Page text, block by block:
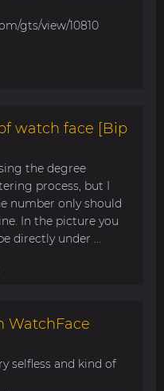
gts/view/10810
watch face [Bip
the degree
process, but I
number only should
In the picture you
directly under ...
WatchFace
selfless and kind of